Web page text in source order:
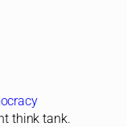
think tank.